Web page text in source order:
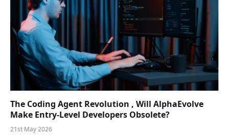
The Coding Agent Revolution , Will AlphaEvolve
Make Entry-Level Developers Obsolete?
21st May 2026